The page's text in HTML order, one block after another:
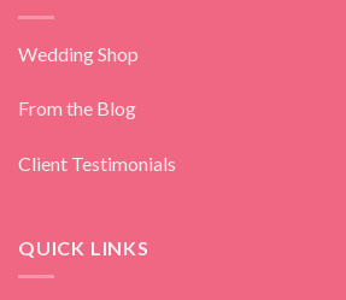
Wedding Shop
From the Blog
Client Testimonials
QUICK LINKS